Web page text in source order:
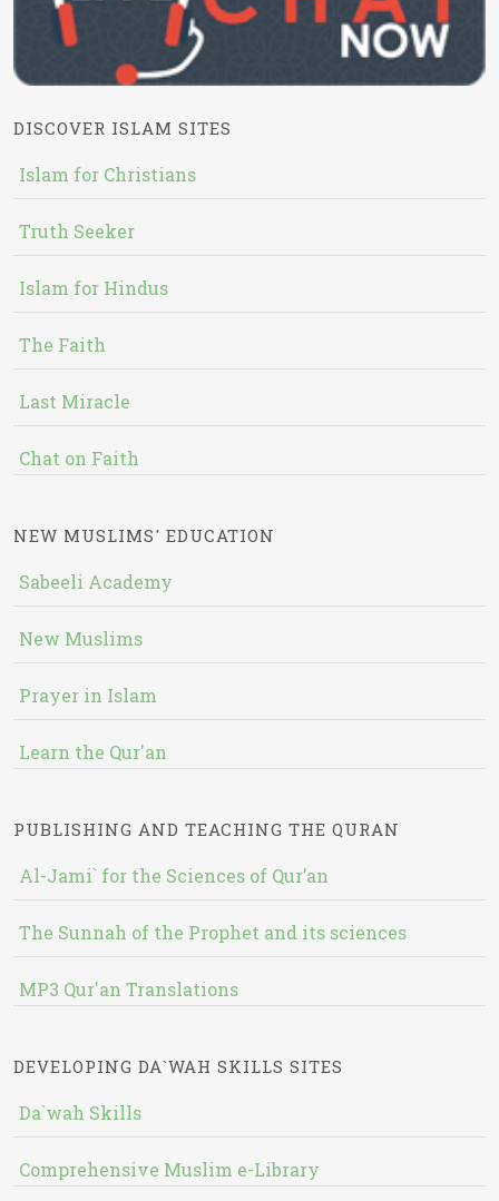
DISCOVER ISLAM SITES
Islam for Christians
Truth Seeker
Islam for Hindus
The Faith
Last Miracle
Chat on Faith
NEW MUSLIMS' EDUCATION
Sabeeli Academy
New Muslims
Prayer in Islam
Learn the Qur'an
PUBLISHING AND TEACHING THE QURAN
Al-Jami` for the Sciences of Qur’an
The Sunnah of the Prophet and its sciences
MP3 Qur'an Translations
DEVELOPING DA`WAH SKILLS SITES
Da`wah Skills
Comprehensive Muslim e-Library